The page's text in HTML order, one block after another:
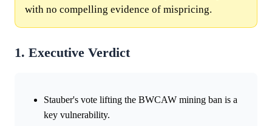
with no compelling evidence of mispricing.
1. Executive Verdict
Stauber's vote lifting the BWCAW mining ban is a
key vulnerability.